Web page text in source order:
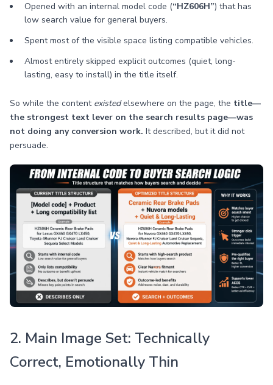
Opened with an internal model code (“HZ606H”) that has
low search value for general buyers.
Spent most of the visible space listing compatible vehicles.
Almost entirely skipped explicit outcomes (quiet, long-
lasting, easy to install) in the title itself.
So while the content existedelsewhere on the page, the title—
the strongest text lever on the search results page—was
not doing any conversion work. It described, but it did not
persuade.
2. Main Image Set: Technically
Correct, Emotionally Thin